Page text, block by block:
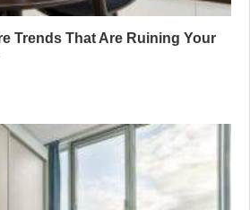
Trends That Are Ruining Your